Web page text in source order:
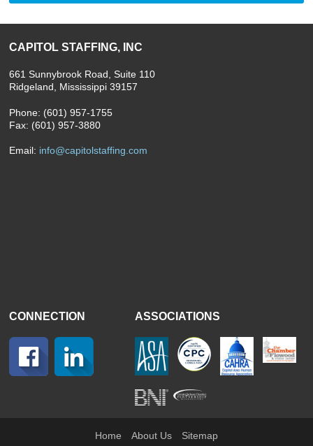
CAPITOL STAFFING, INC
661 Sunnybrook Road, Suite 110
Ridgeland, Mississippi 39157
Phone: (601) 957-1755
Fax: (601) 957-3880
Email: info@capitolstaffing.com
CONNECTION ASSOCIATIONS
Home About Us Sitemap